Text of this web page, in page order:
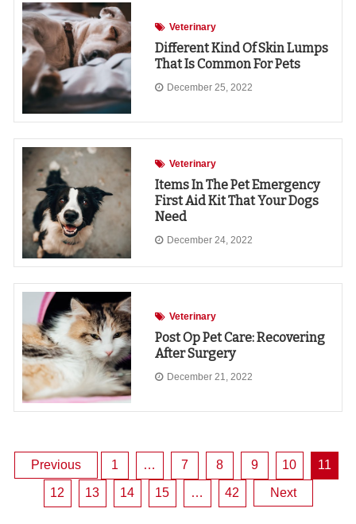
Veterinary
Different Kind Of Skin Lumps
That Is Common For Pets
December 25, 2022
Veterinary
Items In The Pet Emergency
First Aid Kit That Your Dogs
Need
December 24, 2022
Veterinary
Post Op Pet Care: Recovering
After Surgery
December 21, 2022
Posts
pagination
Previous 1 … 7 8 9 10 11
12 13 14 15 … 42 Next